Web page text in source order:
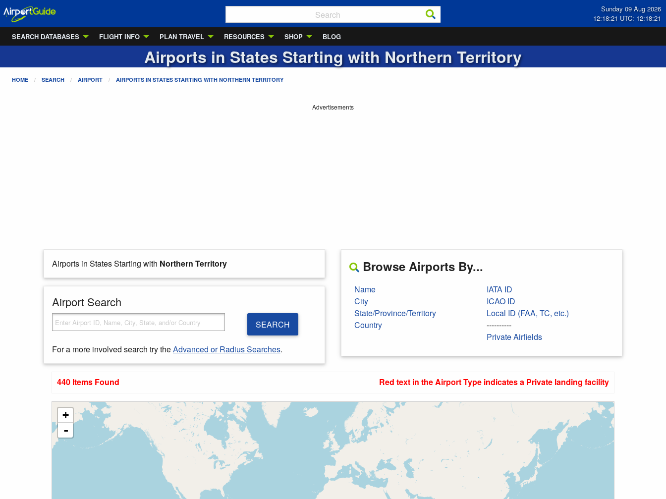
Sunday 09 Aug 2026
12:18:22 UTC: 12:18:22
SEARCH DATABASES
FLIGHT INFO PLAN TRAVEL RESOURCES SHOP BLOG
Airports in States Starting with Northern Territory
HOME SEARCH AIRPORT AIRPORTS IN STATES STARTING WITH NORTHERN TERRITORY
Advertisements
Airports in States Starting with Northern Territory
Airport Search
SEARCH
For a more involved search try theAdvanced or Radius Searches.
Browse Airports By...
Name
City
State/Province/Territory
Country
IATA ID
ICAO ID
Local ID (FAA, TC, etc.)
----------
Private Airfields
440 Items Found Red text in the Airport Type indicates a Private landing facility
+
-